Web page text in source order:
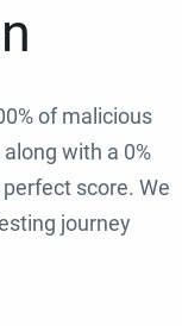
of malicious
with a 0%
score. We
journey